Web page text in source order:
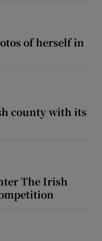
of herself in
county with its
The Irish